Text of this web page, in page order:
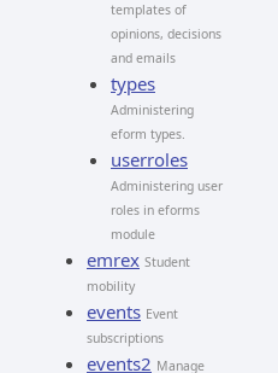
templates of
opinions, decisions
and emails
types
Administering
eform types.
userroles
Administering user
roles in eforms
module
emrex Student
mobility
events Event
subscriptions
events2 Manage